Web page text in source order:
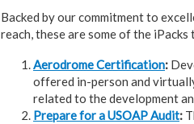
Backed by our commitment to
reach, these are some of the
Aerodrome Certification:
offered in-person and
related to the development
Prepare for a USOAP Audit: